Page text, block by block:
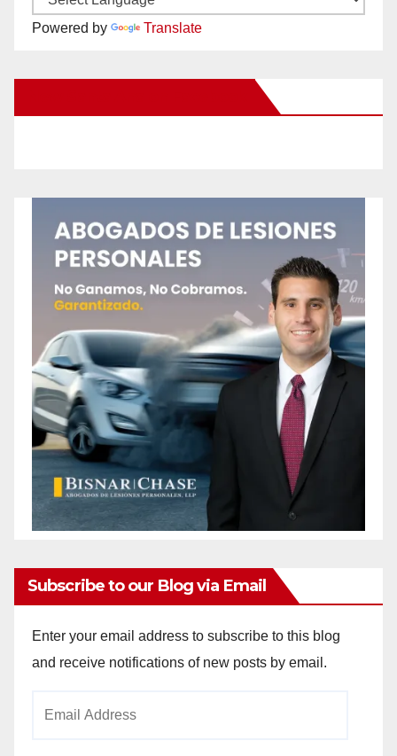
Powered by Translate
Subscribe to our Blog via Email
Enter your email address to subscribe to this blog
and receive notifications of new posts by email.